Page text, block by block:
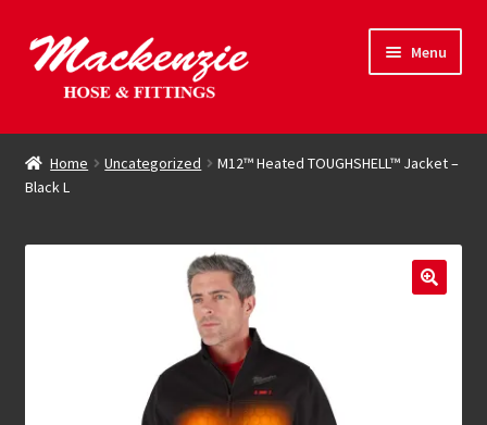
Skip
to
navigation
Skip
to
content
Menu
Hose & Fittings
child
Online Store
Driving Force
Home Uncategorized
M12™ Heated TOUGHSHELL™ Jacket –
Black L